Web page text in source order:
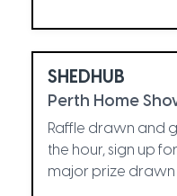
SHEDHUB
Perth Home
Raffle drawn and
the hour, sign up
major prize drawn